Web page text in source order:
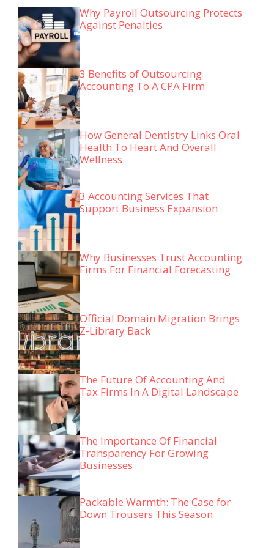
Why Payroll Outsourcing Protects
Against Penalties
3 Benefits of Outsourcing
Accounting To A CPA Firm
How General Dentistry Links Oral
Health To Heart And Overall
Wellness
3 Accounting Services That
Support Business Expansion
Why Businesses Trust Accounting
Firms For Financial Forecasting
Official Domain Migration Brings
Z-Library Back
The Future Of Accounting And
Tax Firms In A Digital Landscape
The Importance Of Financial
Transparency For Growing
Businesses
Packable Warmth: The Case for
Down Trousers This Season